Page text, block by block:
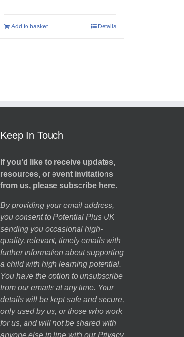
Add to basket Details
Keep In Touch
If you’d like to receive updates,
resources, or event invitations
from us, please subscribe here.
By providing your email address,
you consent to Potential Plus UK
sending you occasional high-
quality, relevant, timely emails with
further information about supporting
a child with high learning potential.
You have the option to unsubscribe
from our emails at any time. Your
details will be kept safe and secure,
only used by us, or those who work
for us, and will not be shared with
anyone else in line with our Privacy